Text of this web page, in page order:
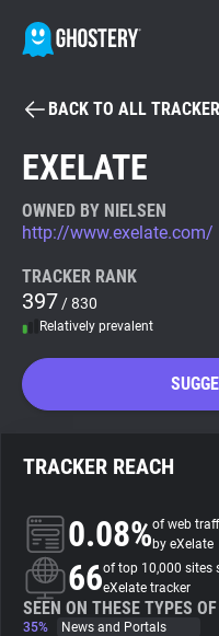
BECOME
Tracker & Ad Blocker
WhoTracks.Me
Search
About
Trackers
BACK TO ALL
EXELATE
OWNED BY NIELSEN
http://www.exelate.com/
TRACKER RANK
397 / 830
Relatively prevalent
TRACKER REACH
0.08%of web
by eXelate
66of top 10,000 sites
eXelate tracker
SEEN ON THESE TYPES
35%
News and Portals